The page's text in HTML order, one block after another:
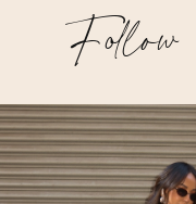
Follow